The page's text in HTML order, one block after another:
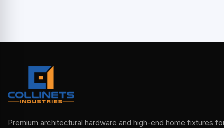
Premium architectural hardware and high-end home fixtures